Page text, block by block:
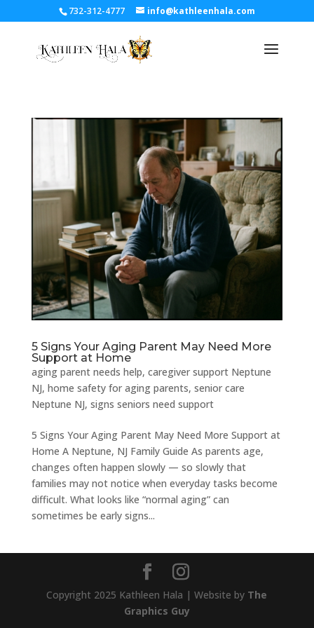
732-312-4777 info@kathleenhala.com
5 Signs Your Aging Parent May Need More
Support at Home
aging parent needs help, caregiver support Neptune
NJ, home safety for aging parents, senior care
Neptune NJ, signs seniors need support
5 Signs Your Aging Parent May Need More Support at
Home A Neptune, NJ Family Guide As parents age,
changes often happen slowly — so slowly that
families may not notice when everyday tasks become
difficult. What looks like “normal aging” can
sometimes be early signs...
Copyright 2025 Kathleen Hala | Website by The
Graphics Guy